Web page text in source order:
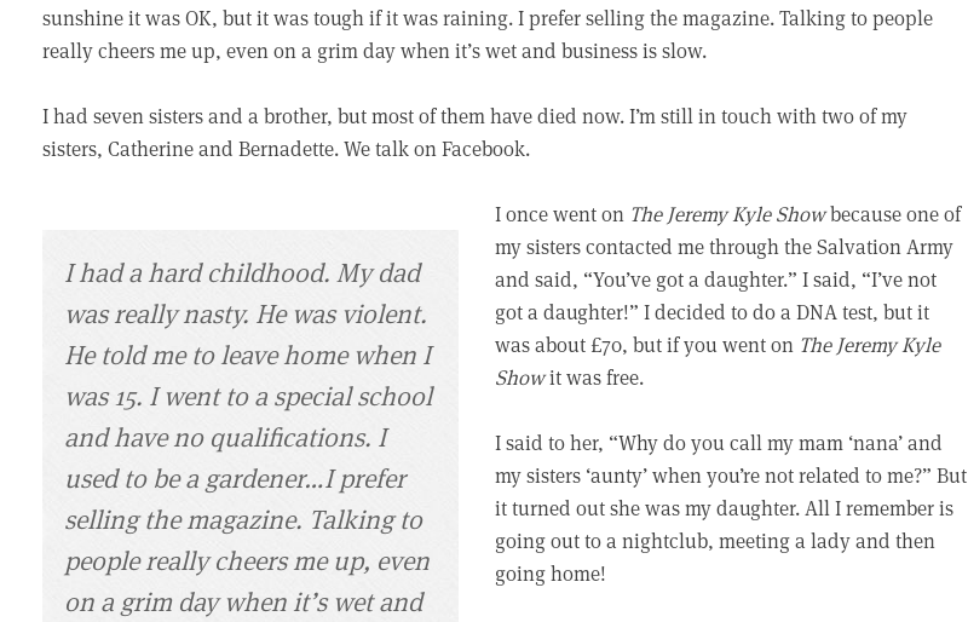
sunshine it was OK, but it was tough if it was raining. I prefer selling the magazine. Talking to people
really cheers me up, even on a grim day when it’s wet and business is slow.
I had seven sisters and a brother, but most of them have died now. I’m still in touch with two of my
sisters, Catherine and Bernadette. We talk on Facebook.
I had a hard childhood. My dad
was really nasty. He was violent.
He told me to leave home when I
was 15. I went to a special school
and have no qualifications. I
used to be a gardener…I prefer
selling the magazine. Talking to
people really cheers me up, even
on a grim day when it’s wet and
I once went on The Jeremy Kyle Showbecause one of
my sisters contacted me through the Salvation Army
and said, “You’ve got a daughter.” I said, “I’ve not
got a daughter!” I decided to do a DNA test, but it
was about £70, but if you went on The Jeremy Kyle
Showit was free.
I said to her, “Why do you call my mam ‘nana’ and
my sisters ‘aunty’ when you’re not related to me?” But
it turned out she was my daughter. All I remember is
going out to a nightclub, meeting a lady and then
going home!